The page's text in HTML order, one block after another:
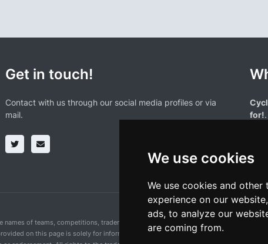
We use cookies
We use cookies and
experience on our
ads, to analyze our
are coming from.
Get in touch!
Contact with us through our social media profiles or via
mail.
for!
of teams, competitions, trademarks, and logos mentioned on this cycling
on this page is solely for informational purposes and for the convenience of